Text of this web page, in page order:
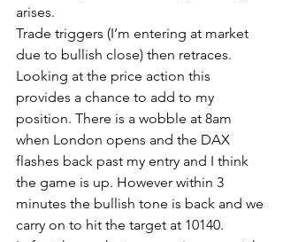
arises.
Trade triggers (I’m entering at market
due to bullish close) then retraces.
Looking at the price action this
provides a chance to add to my
position. There is a wobble at 8am
when London opens and the DAX
flashes back past my entry and I think
the game is up. However within 3
minutes the bullish tone is back and we
carry on to hit the target at 10140.